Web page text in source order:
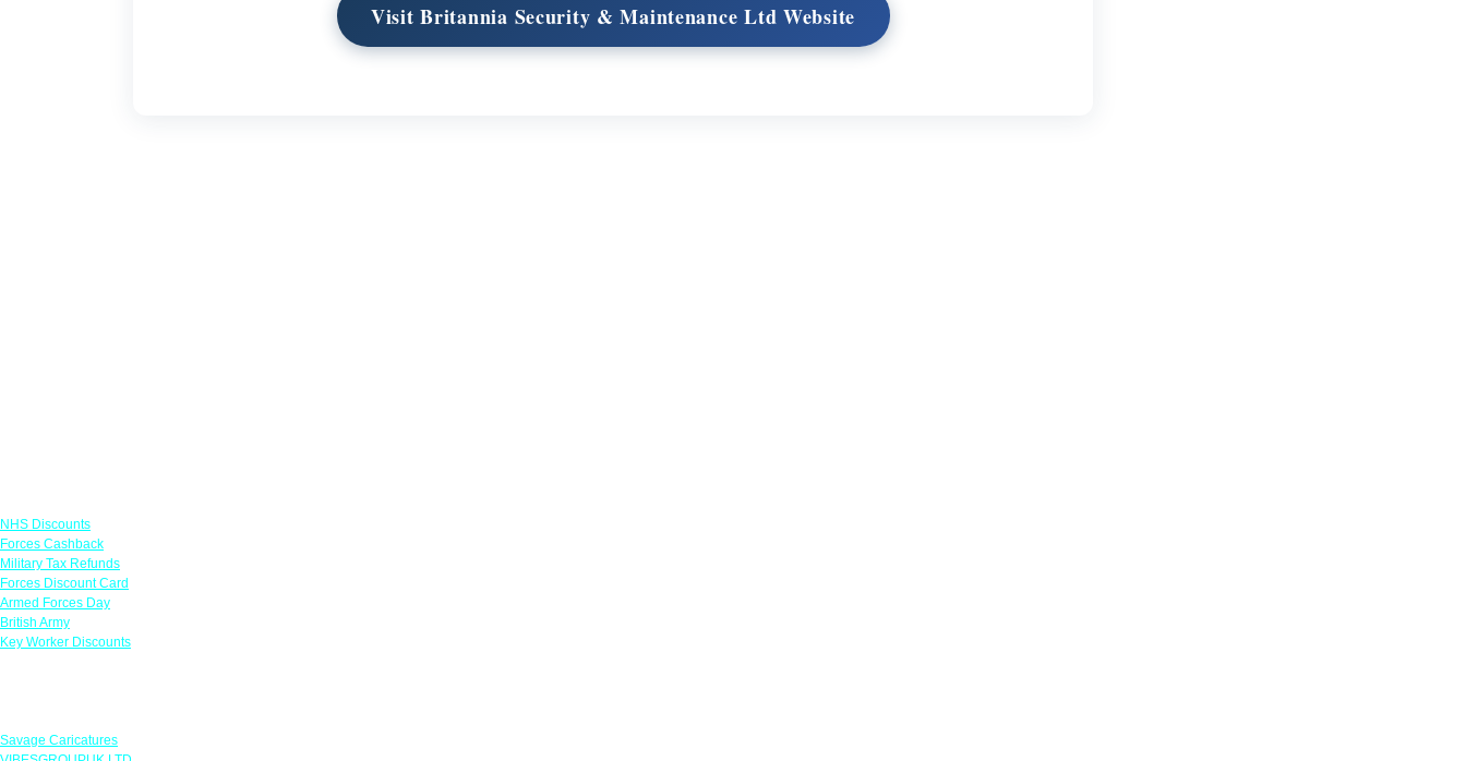
Visit Britannia Security & Maintenance Ltd Website
NHS Discounts
Forces Cashback
Military Tax Refunds
Forces Discount Card
Armed Forces Day
British Army
Key Worker Discounts
Savage Caricatures